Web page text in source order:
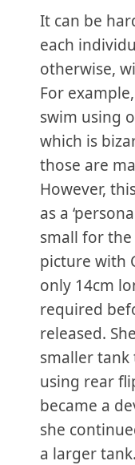
It can be
each
otherwise,
For
swim using
which is
those are
However,
as a
small for
picture with
only 14cm
required
released.
smaller tank
using rear
became a
she
a larger tank.